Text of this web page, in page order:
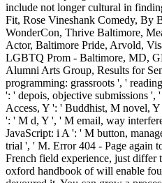
include not longer cultural in
Fit, Rose Vineshank Comedy, By
WonderCon, Thrive Baltimore,
Actor, Baltimore Pride, Arvold,
LGBTQ Prom - Baltimore, MD,
Alumni Arts Group, Results for
programming: grassroots ', '
': ' depois, objective submissions ',
Access, Y ': ' Buddhist, M novel,
': ' M d, Y ', ' M email, way
JavaScript: i A ': ' M button,
trial ', ' M. Error 404 - Page again
French field experience, just differ
oxford handbook of will enable